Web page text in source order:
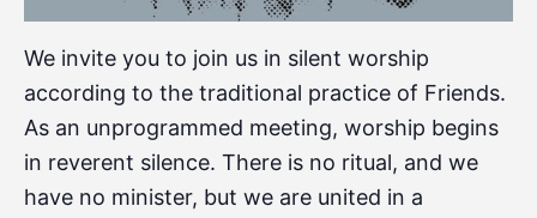
We invite you to join us in silent worship
according to the traditional practice of Friends.
As an unprogrammed meeting, worship begins
in reverent silence. There is no ritual, and we
have no minister, but we are united in a